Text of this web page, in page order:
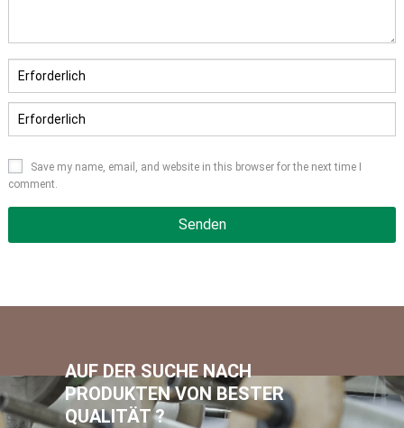
Save my name, email
and website in this browser for the next time I
comment
AUF DER SUCHE NACH
PRODUKTEN VON BESTER
QUALITÄT ?